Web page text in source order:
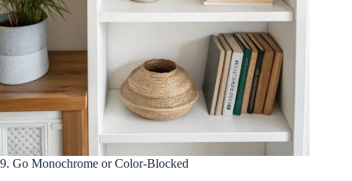
9. Go Monochrome or Color-Blocked